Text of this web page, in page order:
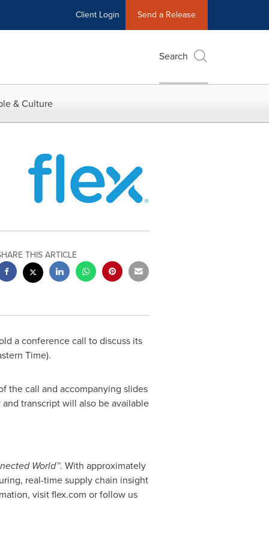
Client Login Send a Release
Search
& Culture
THIS ARTICLE
a conference call to discuss its
Time).
the call and accompanying slides
transcript will also be available
World™. With approximately
real-time supply chain insight
visit flex.com or follow us